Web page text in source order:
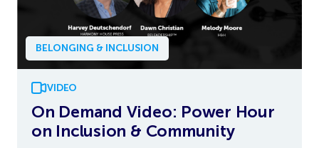
BELONGING & INCLUSION
VIDEO
On Demand Video: Power Hour
on Inclusion & Community